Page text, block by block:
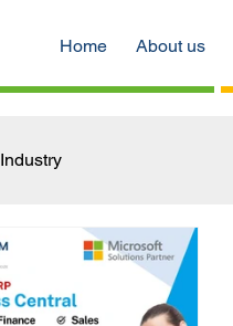
Home About us
Industry